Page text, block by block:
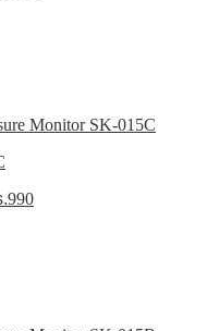
Monitor SK-015C
990